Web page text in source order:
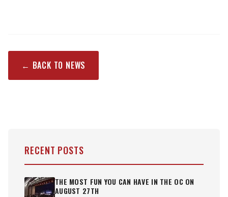
← BACK TO NEWS
RECENT POSTS
THE MOST FUN YOU CAN HAVE IN THE OC ON
AUGUST 27TH